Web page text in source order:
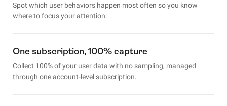
Spot which user behaviors happen most often so you know
where to focus your attention.
One subscription, 100% capture
Collect 100% of your user data with no sampling, managed
through one account-level subscription.